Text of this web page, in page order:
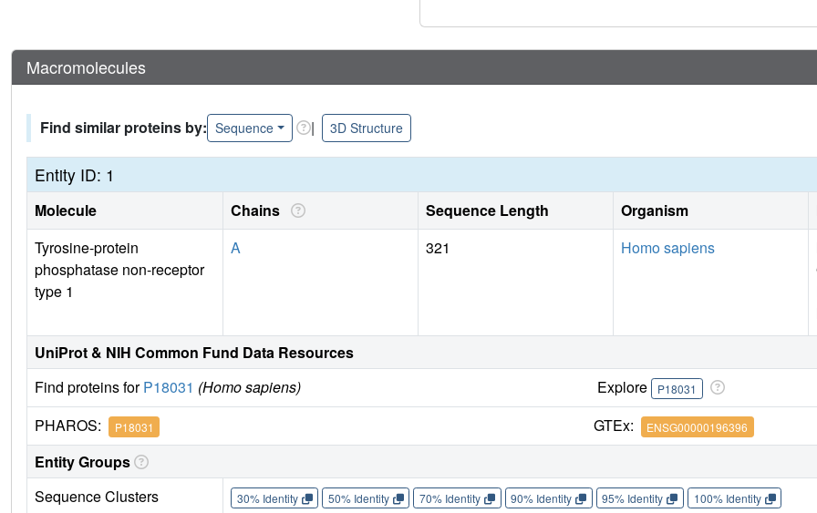
responses. Overall, this work suggests that the vast body
provide an incomplete picture, and highlights the
crystallography to interrogate the roles of protein-ligand
Macromolecules
Find similar proteins by: Sequence | 3D Structure
Entity ID: 1
Molecule Chains Sequence Length Organism
Tyrosine-protein
phosphatase non-receptor
type 1
A 321 Homo sapiens
UniProt & NIH Common Fund Data Resources
Find proteins forP18031 (Homo sapiens) Explore P18031
PHAROS: P18031 GTEx: ENSG00000196396
Entity Groups
Sequence Clusters
30% Identity 50% Identity 70% Identity 90% Identity 95% Identity 100% Identity